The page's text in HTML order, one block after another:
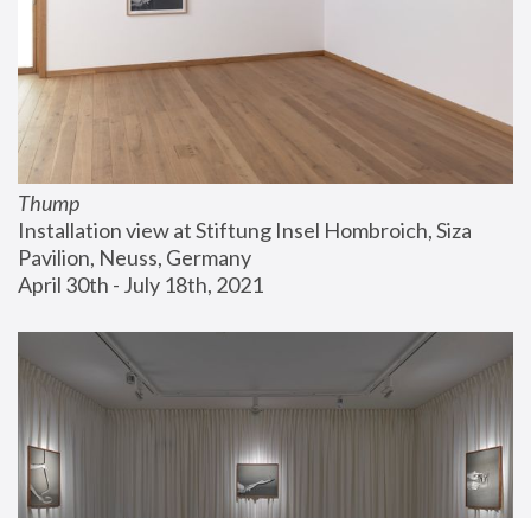
Thump
Installation view at Stiftung Insel Hombroich, Siza
Pavilion, Neuss, Germany
April 30th - July 18th, 2021